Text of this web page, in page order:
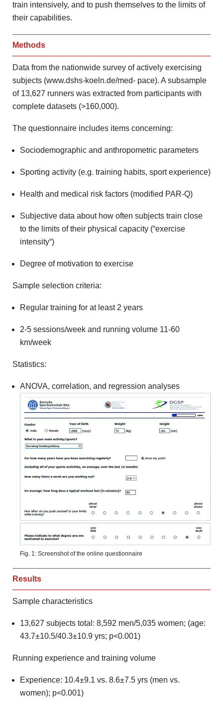
train intensively, and to push themselves to the limits of
their capabilities.
Methods
Data from the nationwide survey of actively exercising
subjects (www.dshs-koeln.de/med- pace). A subsample
of 13,627 runners was extracted from participants with
complete datasets (>160,000).
The questionnaire includes items concerning:
Sociodemographic and anthropometric parameters
Sporting activity (e.g. training habits, sport experience)
Health and medical risk factors (modified PAR-Q)
Subjective data about how often subjects train close
to the limits of their physical capacity (“exercise
intensity“)
Degree of motivation to exercise
Sample selection criteria:
Regular training for at least 2 years
2-5 sessions/week and running volume 11-60
km/week
Statistics:
ANOVA, correlation, and regression analyses
Fig. 1: Screenshot of the online questionnaire
Results
Sample characteristics
13,627 subjects total: 8,592 men/5,035 women; (age:
43.7±10.5/40.3±10.9 yrs; p<0.001)
Running experience and training volume
Experience: 10.4±9.1 vs. 8.6±7.5 yrs (men vs.
women); p<0.001)